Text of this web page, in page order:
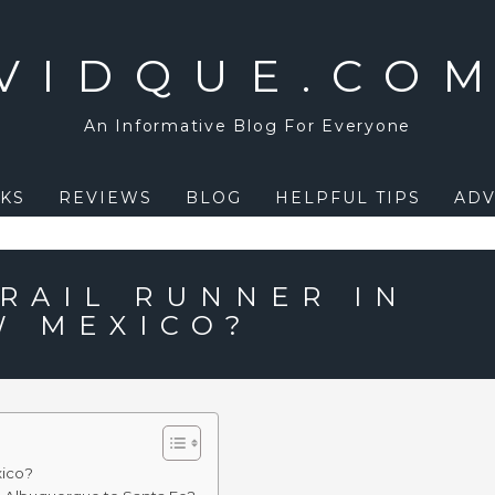
An Informative Blog For Everyone
REVIEWS BLOG HELPFUL TIPS
RUNNER IN
MEXICO?